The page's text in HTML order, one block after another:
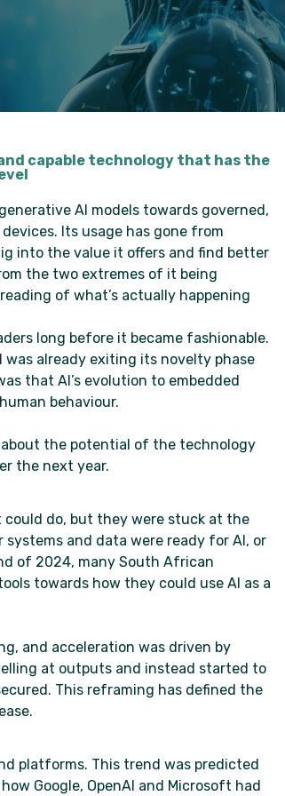
capable technology that has the
AI models towards governed,
Its usage has gone from
into the value it offers and find better
the two extremes of it being
of what’s actually happening
long before it became fashionable.
already exiting its novelty phase
that AI’s evolution to embedded
behaviour.
the potential of the technology
the next year.
do, but they were stuck at the
and data were ready for AI, or
of 2024, many South African
towards how they could use AI as a
and acceleration was driven by
at outputs and instead started to
This reframing has defined the
platforms. This trend was predicted
Google, OpenAI and Microsoft had